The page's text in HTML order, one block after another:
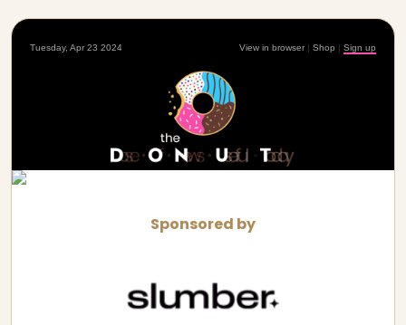
Tuesday, Apr 23 2024 View in browser | Shop | Sign up
Sponsored by